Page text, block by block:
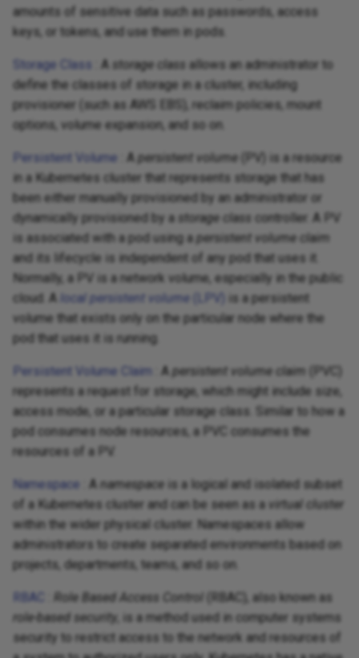
amounts of sensitive data such as passwords, access
keys, or tokens, and use them in pods.
Storage Class : A storage class allows an administrator to
define the classes of storage in a cluster, including
provisioner (such as AWS EBS), reclaim policies, mount
options, volume expansion, and so on.
Persistent Volume : Apersistent volume (PV) is a resource
in a Kubernetes cluster that represents storage that has
been either manually provisioned by an administrator or
dynamically provisioned by a storage class controller. A PV
is associated with a pod using apersistent volume claim
and its lifecycle is independent of any pod that uses it.
Normally, a PV is a network volume, especially in the public
cloud. A local persistent volume (LPV)
is a persistent
volume that exists only on the particular node where the
pod that uses it is running.
Persistent Volume Claim : Apersistent volume claim (PVC)
represents a request for storage, which might include size,
access mode, or a particular storage class. Similar to how a
pod consumes node resources, a PVC consumes the
resources of a PV.
Namespace : A namespace is a logical and isolated subset
of a Kubernetes cluster and can be seen as a virtual cluster
within the wider physical cluster. Namespaces allow
administrators to create separated environments based on
projects, departments, teams, and so on.
RBAC Role Based Access Control
(RBAC), also known as
role-based security , is a method used in computer systems
security to restrict access to the network and resources of